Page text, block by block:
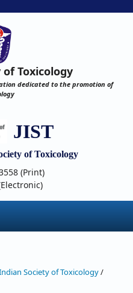
JIST
of Toxicology
(Print)
Toxicology
dedicated to the promotion of
Society of Toxicology/